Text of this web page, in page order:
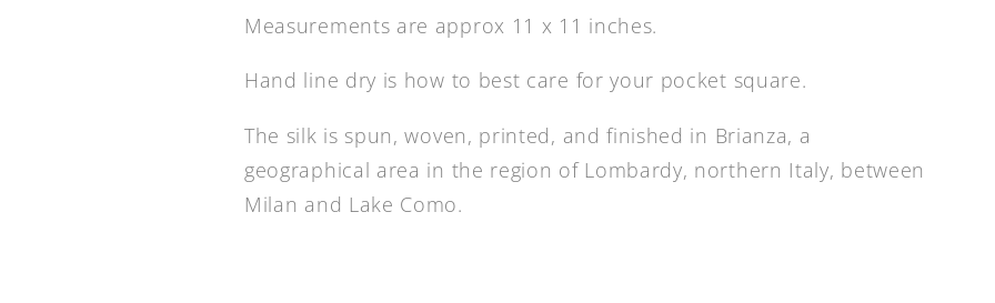
Measurements are approx 11 x 11 inches.
Hand line dry is how to best care for your pocket square.
The silk is spun, woven, printed, and finished in Brianza, a
geographical area in the region of Lombardy, northern Italy, between
Milan and Lake Como.